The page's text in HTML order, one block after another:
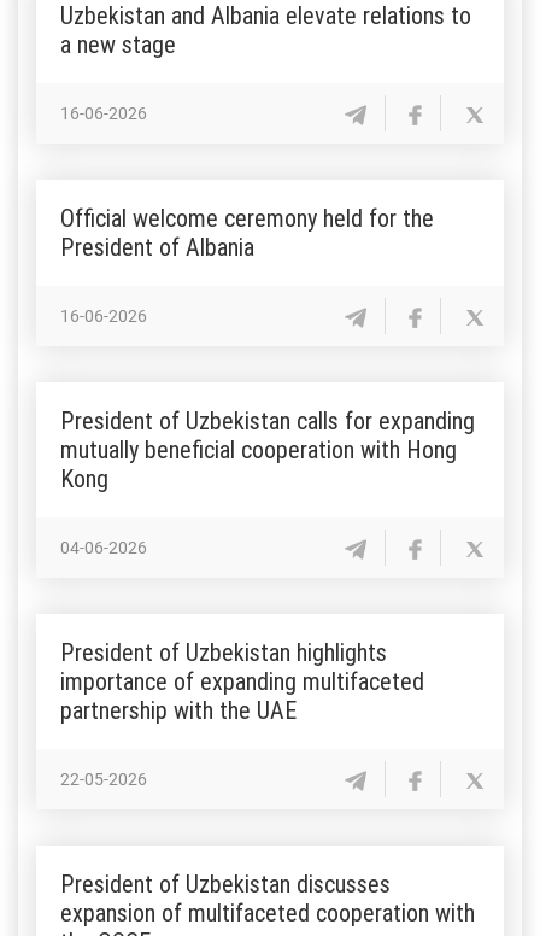
Uzbekistan and Albania elevate relations to
a new stage
16-06-2026
Official welcome ceremony held for the
President of Albania
16-06-2026
President of Uzbekistan calls for expanding
mutually beneficial cooperation with Hong
Kong
04-06-2026
President of Uzbekistan highlights
importance of expanding multifaceted
partnership with the UAE
22-05-2026
President of Uzbekistan discusses
expansion of multifaceted cooperation with